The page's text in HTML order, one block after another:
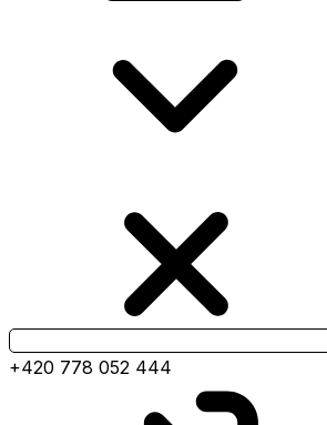
+420 778 052 444